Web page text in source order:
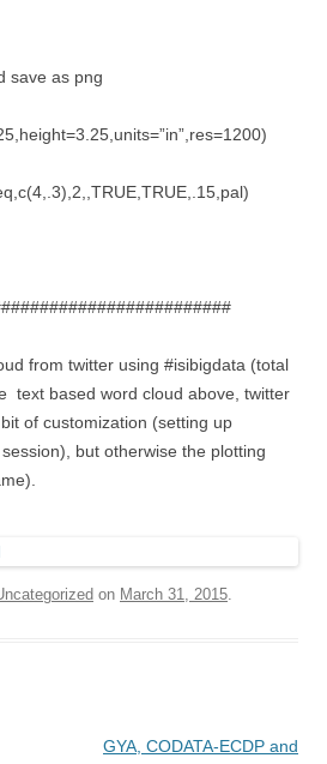
save as png
from twitter using #isibigdata (total
text based word cloud above, twitter
of customization (setting up
but otherwise the plotting
on March 31, 2015.
GYA, CODATA-ECDP and